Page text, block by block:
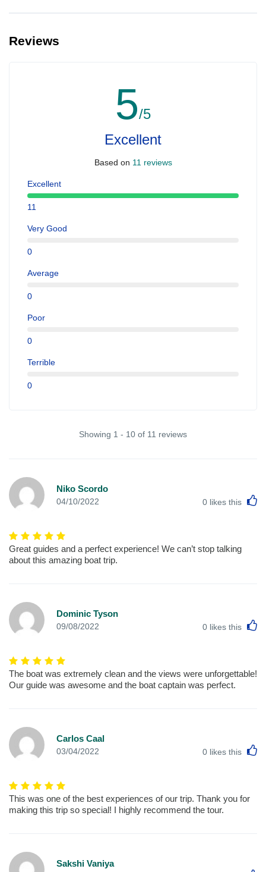
Reviews
5/5
Excellent
Based on 11 reviews
Excellent
11
Very Good
0
Average
0
Poor
0
Terrible
0
Showing 1 - 10 of 11 reviews
Niko Scordo
04/10/2022 0 likes this
Great guides and a perfect experience! We can’t stop talking
about this amazing boat trip.
Dominic Tyson
09/08/2022 0 likes this
The boat was extremely clean and the views were unforgettable!
Our guide was awesome and the boat captain was perfect.
Carlos Caal
03/04/2022 0 likes this
This was one of the best experiences of our trip. Thank you for
making this trip so special! I highly recommend the tour.
Sakshi Vaniya